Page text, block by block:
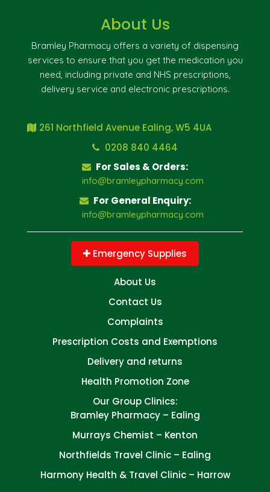
About Us
Bramley Pharmacy offers a variety of dispensing
services to ensure that you get the medication you
need, including private and NHS prescriptions,
delivery service and electronic prescriptions.
261 Northfield Avenue Ealing, W5 4UA
0208 840 4464
For Sales & Orders:
info@bramleypharmacy.com
For General Enquiry:
info@bramleypharmacy.com
Emergency Supplies
About Us
Contact Us
Complaints
Prescription Costs and Exemptions
Delivery and returns
Health Promotion Zone
Our Group Clinics:
Bramley Pharmacy – Ealing
Murrays Chemist – Kenton
Northfields Travel Clinic – Ealing
Harmony Health & Travel Clinic – Harrow